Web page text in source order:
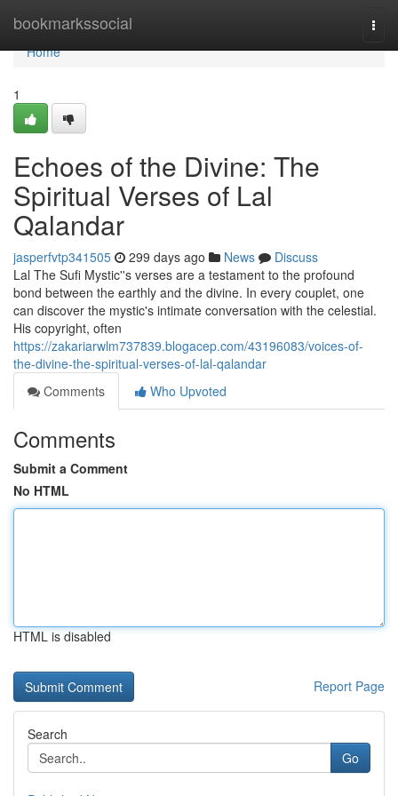
bookmarkssocial
Home
Home
1
Echoes of the Divine: The
Spiritual Verses of Lal
Qalandar
jasperfvtp341505 299 days ago News
Discuss
Lal The Sufi Mystic''s verses are a testament to the profound
bond between the earthly and the divine. In every couplet, one
can discover the mystic's intimate conversation with the celestial.
His copyright, often
https://zakariarwlm737839.blogacep.com/43196083/voices-of-
the-divine-the-spiritual-verses-of-lal-qalandar
Comments
Who Upvoted
Comments
Submit a Comment
No HTML
HTML is disabled
Report Page
Search
Go